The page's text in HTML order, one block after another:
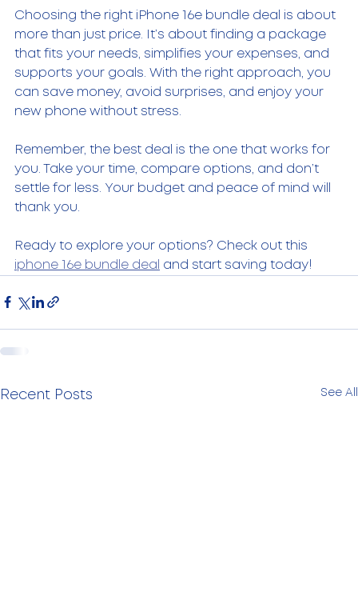
Choosing the right iPhone 16e bundle deal is about
more than just price. It’s about finding a package
that fits your needs, simplifies your expenses, and
supports your goals. With the right approach, you
can save money, avoid surprises, and enjoy your
new phone without stress.
Remember, the best deal is the one that works for
you. Take your time, compare options, and don’t
settle for less. Your budget and peace of mind will
thank you.
Ready to explore your options? Check out this
iphone 16e bundle deal and start saving today!
Recent Posts See All